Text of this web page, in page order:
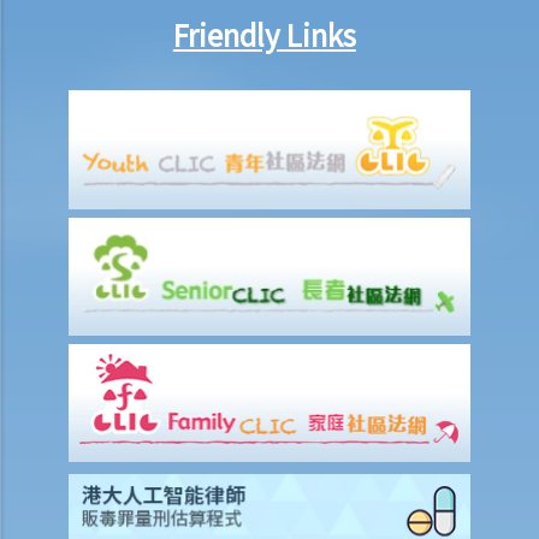
Work-related injuries and the relevant compensations
Liabilities on Compensations
What is meant by "an accident arising out of and in the course of
employment"?
Under what circumstances is the employer NOT liable to pay
compensation for work injuries?
Compensation Items
My spouse died of an accident that happened during his work. What
compensation is payable to me or my family members?
I was injured and disabled due to an accident that happened during
my work. What compensation is payable to me or my family
Friendly Links